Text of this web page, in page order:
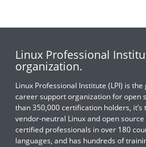
Linux Professional
organization.
Linux Professional Institute (LPI) is
career support organization for open
than 350,000 certification holders,
vendor-neutral Linux and open
certified professionals in over 180
languages, and has hundreds of